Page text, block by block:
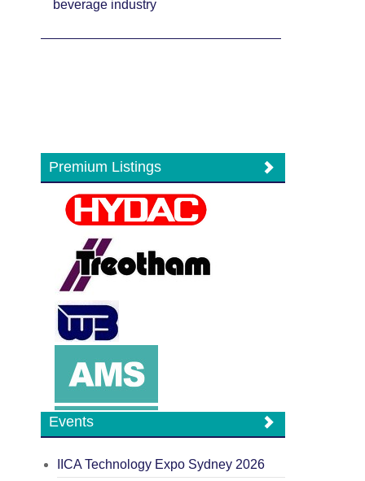
beverage industry
Premium Listings
Events
IICA Technology Expo Sydney 2026